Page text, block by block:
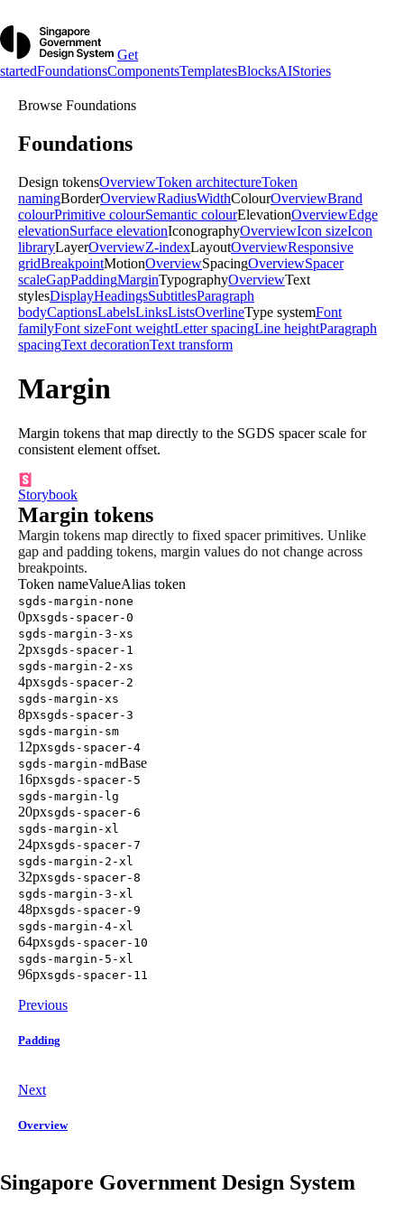
Get
startedFoundationsComponentsTemplatesBlocksAIStories
Browse Foundations
Foundations
Design tokensOverviewToken architectureToken
namingBorderOverviewRadiusWidthColourOverviewBrand
colourPrimitive colourSemantic colourElevationOverviewEdge
elevationSurface elevationIconographyOverviewIcon sizeIcon
libraryLayerOverviewZ-indexLayoutOverviewResponsive
gridBreakpointMotionOverviewSpacingOverviewSpacer
scaleGapPaddingMarginTypographyOverviewText
stylesDisplayHeadingsSubtitlesParagraph
bodyCaptionsLabelsLinksListsOverlineType systemFont
familyFont sizeFont weightLetter spacingLine heightParagraph
spacingText decorationText transform
Margin
Margin tokens that map directly to the SGDS spacer scale for
consistent element offset.
Storybook
Margin tokens
Margin tokens map directly to fixed spacer primitives. Unlike
gap and padding tokens, margin values do not change across
breakpoints.
Token nameValueAlias token
sgds-margin-none
0pxsgds-spacer-0
sgds-margin-3-xs
2pxsgds-spacer-1
sgds-margin-2-xs
4pxsgds-spacer-2
sgds-margin-xs
8pxsgds-spacer-3
sgds-margin-sm
12pxsgds-spacer-4
sgds-margin-mdBase
16pxsgds-spacer-5
sgds-margin-lg
20pxsgds-spacer-6
sgds-margin-xl
24pxsgds-spacer-7
sgds-margin-2-xl
32pxsgds-spacer-8
sgds-margin-3-xl
48pxsgds-spacer-9
sgds-margin-4-xl
64pxsgds-spacer-10
sgds-margin-5-xl
96pxsgds-spacer-11
Previous
Padding
Next
Overview
Singapore Government Design System